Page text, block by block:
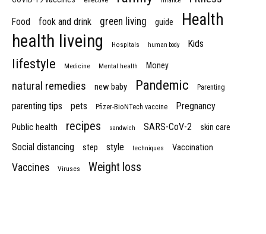
Food fook and drink green living guide Health
health liveing Hospitals human body Kids
lifestyle Medicine Mental health Money
natural remedies new baby Pandemic Parenting
parenting tips pets Pfizer-BioNTech vaccine Pregnancy
Public health recipes sandwich SARS-CoV-2 skin care
Social distancing step style techniques Vaccination
Vaccines Viruses Weight loss